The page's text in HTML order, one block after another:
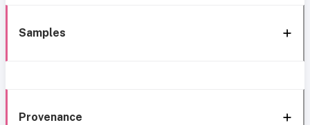
Samples
Provenance